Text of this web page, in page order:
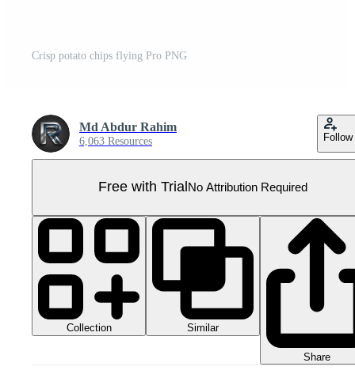
Crisp potato chips flying Pro PNG
Md Abdur Rahim
6,063 Resources Follow
Free with Trial No Attribution Required
Collection Similar
Share